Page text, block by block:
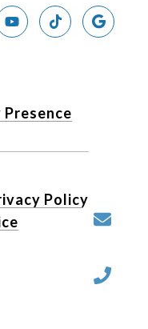
Presence
Policy